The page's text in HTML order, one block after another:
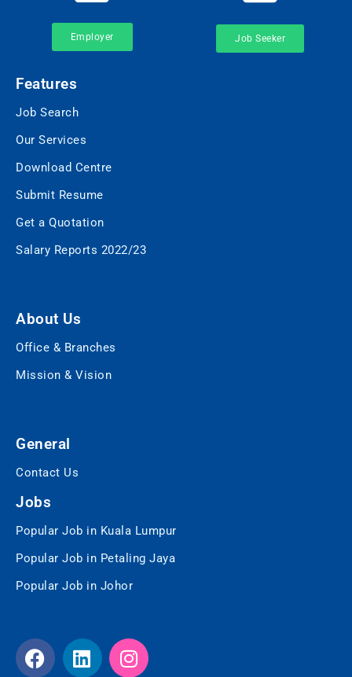
Employer Job Seeker
Features
Job Search
Our Services
Download Centre
Submit Resume
Get a Quotation
Salary Reports 2022/23
About Us
Office & Branches
Mission & Vision
General
Contact Us
Jobs
Popular Job in Kuala Lumpur
Popular Job in Petaling Jaya
Popular Job in Johor